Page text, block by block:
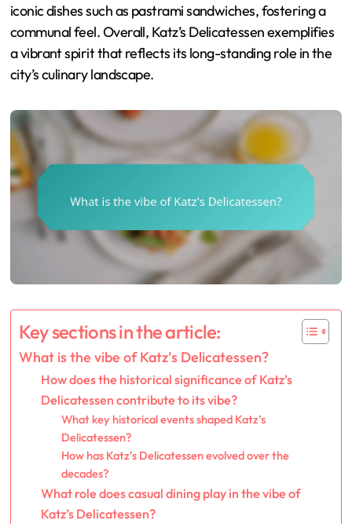
iconic dishes such as pastrami sandwiches, fostering a
communal feel. Overall, Katz’s Delicatessen exemplifies
a vibrant spirit that reflects its long-standing role in the
city’s culinary landscape.
Key sections in the article:
What is the vibe of Katz’s Delicatessen?
How does the historical significance of Katz’s
Delicatessen contribute to its vibe?
What key historical events shaped Katz’s
Delicatessen?
How has Katz’s Delicatessen evolved over the
decades?
What role does casual dining play in the vibe of
Katz’s Delicatessen?